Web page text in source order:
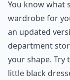
2.
You know what
wardrobe for
an updated
department